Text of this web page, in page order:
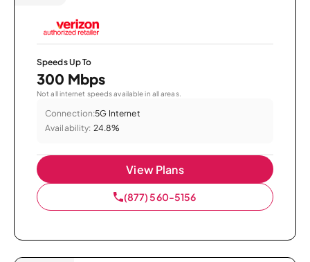
Speeds Up To
300 Mbps
Not all internet speeds available in all areas.
Connection:5G Internet
Availability: 24.8%
View Plans
(877) 560-5156